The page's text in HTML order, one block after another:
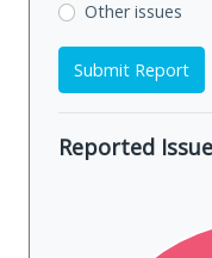
Other issues
Submit Report
Reported